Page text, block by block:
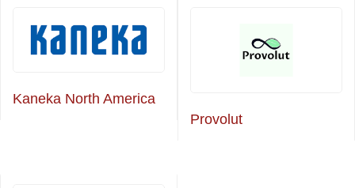
Kaneka North America
Provolut